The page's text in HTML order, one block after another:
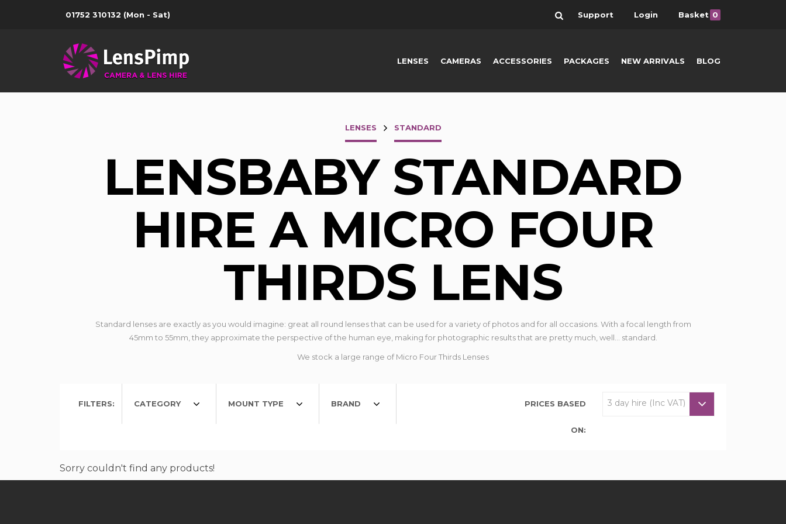
01752 310132 (Mon - Sat) Search Support Login Basket 0
LENSES CAMERAS ACCESSORIES PACKAGES NEW ARRIVALS BLOG
LENSES STANDARD
LENSBABY STANDARD
HIRE A MICRO FOUR
THIRDS LENS
Standard lenses are exactly as you would imagine: great all round lenses that can be used for a variety of photos and for all occasions. With a focal length from
45mm to 55mm, they approximate the perspective of the human eye, making for photographic results that are pretty much, well... standard.
We stock a large range of Micro Four Thirds Lenses
FILTERS: CATEGORY MOUNT TYPE BRAND PRICES BASED
ON:
Sorry couldn't find any products!